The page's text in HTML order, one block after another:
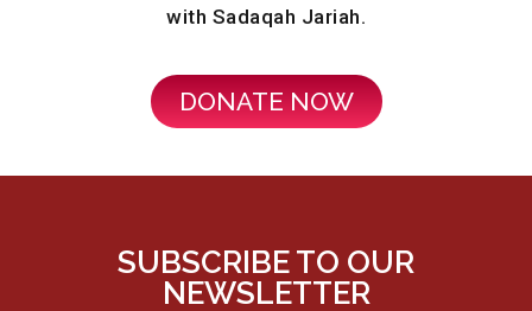
with Sadaqah Jariah.
DONATE NOW
SUBSCRIBE TO OUR
NEWSLETTER